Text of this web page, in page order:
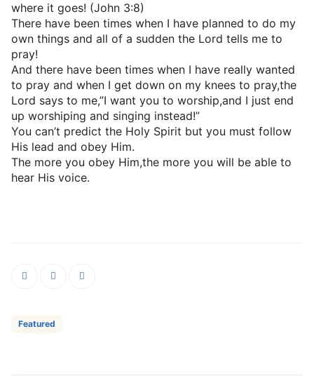
where it goes! (John 3:8)
There have been times when I have planned to do my
own things and all of a sudden the Lord tells me to
pray!
And there have been times when I have really wanted
to pray and when I get down on my knees to pray,the
Lord says to me,”I want you to worship,and I just end
up worshiping and singing instead!”
You can’t predict the Holy Spirit but you must follow
His lead and obey Him.
The more you obey Him,the more you will be able to
hear His voice.
Featured